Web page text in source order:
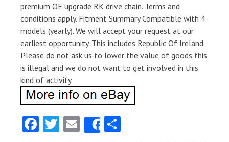
premium OE upgrade RK drive chain. Terms and
conditions apply. Fitment Summary Compatible with 4
models (yearly). We will accept your request at our
earliest opportunity. This includes Republic Of Ireland.
Please do not ask us to lower the value of goods this
is illegal and we do not want to get involved in this
kind of activity.
Fa T E Share